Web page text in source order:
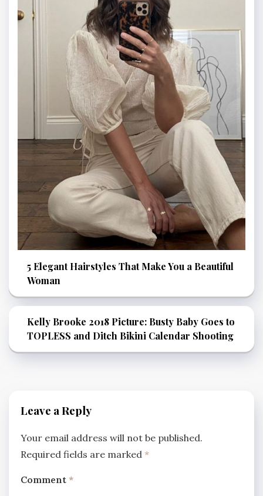
5 Elegant Hairstyles That Make You a Beautiful
Woman
Kelly Brooke 2018 Picture: Busty Baby Goes to
TOPLESS and Ditch Bikini Calendar Shooting
Leave a Reply
Your email address will not be published.
Required fields are marked *
Comment *